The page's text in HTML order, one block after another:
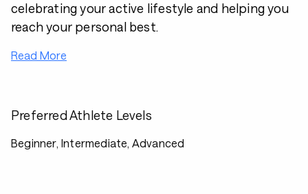
celebrating your active lifestyle and helping you
reach your personal best.
Read More
Preferred Athlete Levels
Beginner, Intermediate, Advanced